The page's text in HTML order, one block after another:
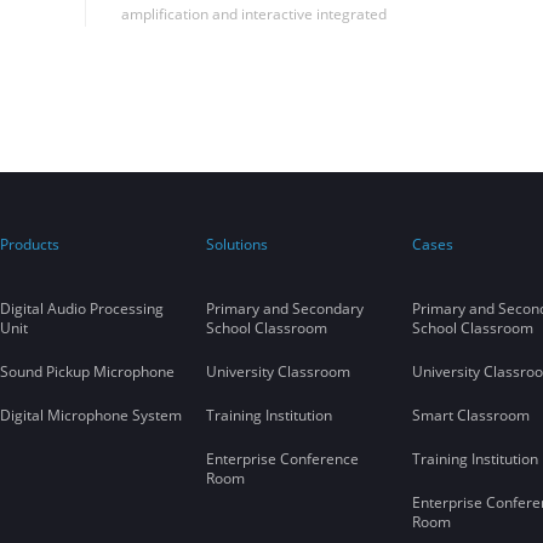
amplification and interactive integrated
Products
Digital Audio Processing
Unit
Sound Pickup Microphone
Digital Microphone System
Solutions
Primary and Secondary
School Classroom
University Classroom
Training Institution
Enterprise Conference
Room
Cases
Primary and
School Classroom
University
Smart Classroom
Training Institution
Enterprise
Room